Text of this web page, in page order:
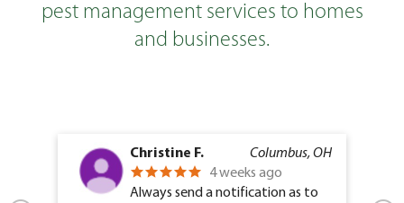
pest management services to homes
and businesses.
Columbus, OH
Christine F.
4 weeks ago
Always send a notification as to